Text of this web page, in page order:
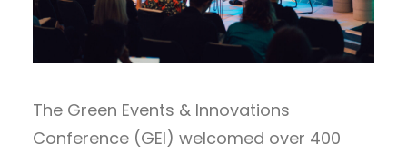
The Green Events & Innovations
Conference (GEI) welcomed over 400